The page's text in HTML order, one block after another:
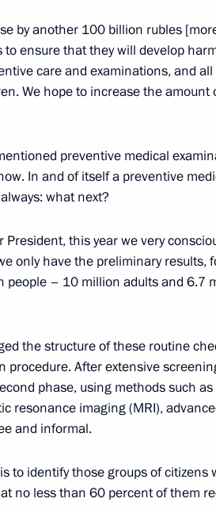
talks with Prime Minister of
termination of the mandate of
by another 100 billion rubles
ensure that they will develop
care and examinations, and
We hope to increase the
preventive medical
In and of itself a preventive
what next?
President, this year we very
only have the preliminary results,
people – 10 million adults and 6.7
the structure of these routine
procedure. After extensive
phase, using methods such as
resonance imaging (MRI),
and informal.
to identify those groups of citizens
no less than 60 percent of them